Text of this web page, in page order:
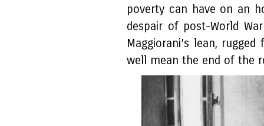
poverty can have on an
despair of post-World
Maggiorani’s lean,
well mean the end of the